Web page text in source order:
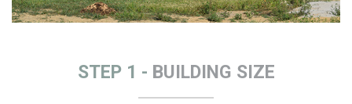
STEP 1 - BUILDING SIZE